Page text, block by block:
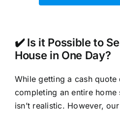
✔️ Is it Possible to
House in One Day?
While getting a cash
completing an entire home
isn’t realistic. However,